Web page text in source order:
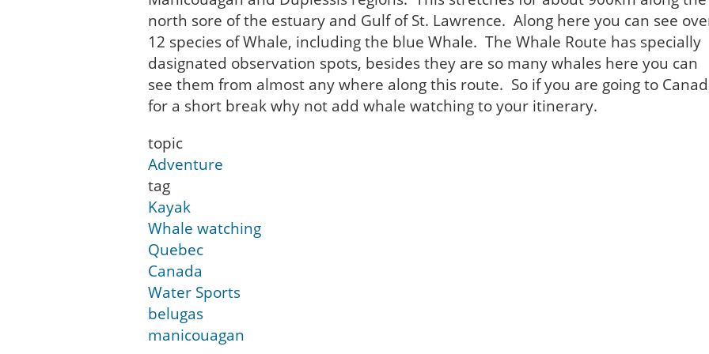
north sore of the estuary and Gulf of St. Lawrence. Along here you can see
12 species of Whale, including the blue Whale. The Whale Route has specially
dasignated observation spots, besides they are so many whales here you can
see them from almost any where along this route. So if you are going to
for a short break why not add whale watching to your itinerary.
topic
Adventure
tag
Kayak
Whale watching
Quebec
Canada
Water Sports
belugas
manicouagan